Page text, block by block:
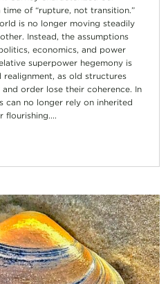
of “rupture, not transition.”
is no longer moving steadily
Instead, the assumptions
economics, and power
superpower hegemony is
as old structures
order lose their coherence. In
can no longer rely on inherited
flourishing....